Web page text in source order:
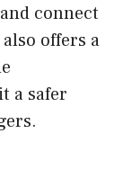
connect
offers a
a safer